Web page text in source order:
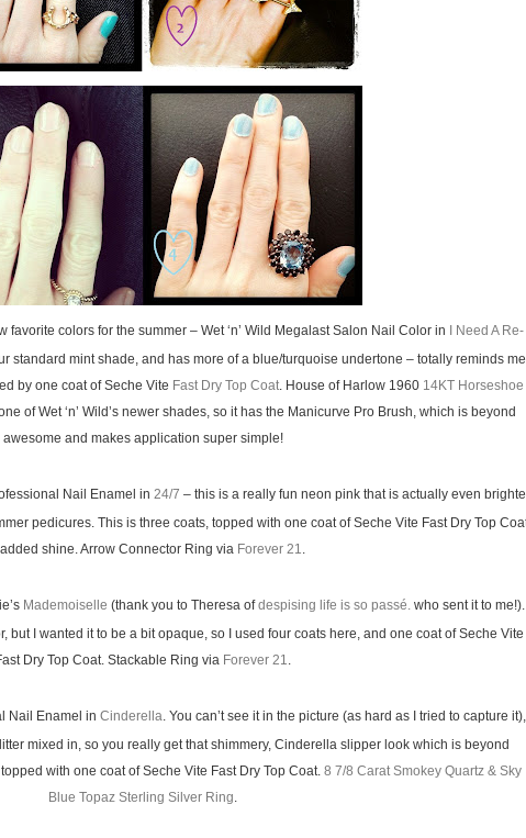
colors for the summer – Wet ‘n’ Wild Megalast Salon Nail Color in
I Need A Re-
standard mint shade, and has more of a blue/turquoise undertone – totally reminds me
by one coat of Seche Vite Fast Dry Top Coat. House of Harlow 1960 14KT Horseshoe
of Wet ‘n’ Wild’s newer shades, so it has the Manicurve Pro Brush, which is beyond
awesome and makes application super simple!
Nail Enamel in 24/7 – this is a really fun neon pink that is actually even
pedicures. This is three coats, topped with one coat of Seche Vite Fast Dry Top
shine. Arrow Connector Ring via Forever 21.
Mademoiselle (thank you to Theresa ofdespising life is so passé. who sent it to me!).
but I wanted it to be a bit opaque, so I used four coats here, and one coat of Seche Vite
Dry Top Coat. Stackable Ring via Forever 21.
Nail Enamel in Cinderella. You can’t see it in the picture (as hard as I tried to capture it),
mixed in, so you really get that shimmery, Cinderella slipper look which is beyond
with one coat of Seche Vite Fast Dry Top Coat. 8 7/8 Carat Smokey Quartz & Sky
Blue Topaz Sterling Silver Ring.